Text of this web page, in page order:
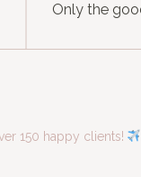
Only the
150 happy clients!